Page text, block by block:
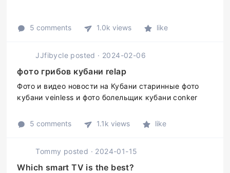
5 comments 1.0k views like
JJfibycle posted · 2024-02-06
фото грибов кубани relap
Фото и видео новости на Кубани старинные фото
кубани veinless и фото болельщик кубани conker
5 comments 1.1k views like
Tommy posted · 2024-01-15
Which smart TV is the best?